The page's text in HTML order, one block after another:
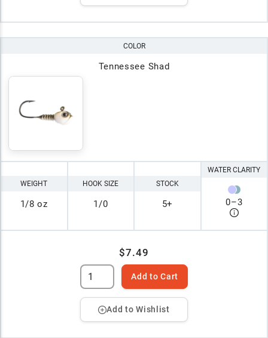
COLOR
Tennessee Shad
WEIGHT
1/8 oz
HOOK SIZE
1/0
STOCK
5+
WATER CLARITY
0–3
$7.49
Add to Cart
Add to Wishlist